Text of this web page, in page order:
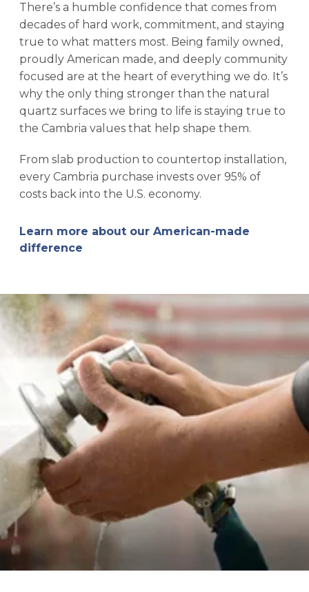
There’s a humble confidence that comes from
decades of hard work, commitment, and staying
true to what matters most. Being family owned,
proudly American made, and deeply community
focused are at the heart of everything we do. It’s
why the only thing stronger than the natural
quartz surfaces we bring to life is staying true to
the Cambria values that help shape them.
From slab production to countertop installation,
every Cambria purchase invests over 95% of
costs back into the U.S. economy.
Learn more about our American-made
difference